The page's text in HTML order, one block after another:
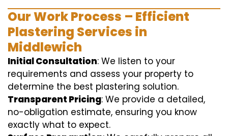
Our Work Process – Efficient
Plastering Services in
Middlewich
Initial Consultation: We listen to your
requirements and assess your property to
determine the best plastering solution.
Transparent Pricing: We provide a detailed,
no-obligation estimate, ensuring you know
exactly what to expect.